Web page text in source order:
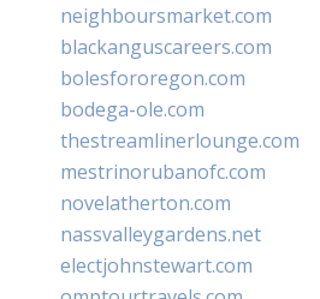
neighboursmarket.com
blackanguscareers.com
bolesfororegon.com
bodega-ole.com
thestreamlinerlounge.com
mestrinorubanofc.com
novelatherton.com
nassvalleygardens.net
electjohnstewart.com